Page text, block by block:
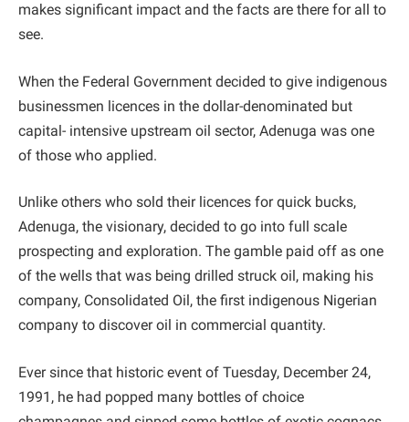
makes significant impact and the facts are there for all to
see.
When the Federal Government decided to give indigenous
businessmen licences in the dollar-denominated but
capital- intensive upstream oil sector, Adenuga was one
of those who applied.
Unlike others who sold their licences for quick bucks,
Adenuga, the visionary, decided to go into full scale
prospecting and exploration. The gamble paid off as one
of the wells that was being drilled struck oil, making his
company, Consolidated Oil, the first indigenous Nigerian
company to discover oil in commercial quantity.
Ever since that historic event of Tuesday, December 24,
1991, he had popped many bottles of choice